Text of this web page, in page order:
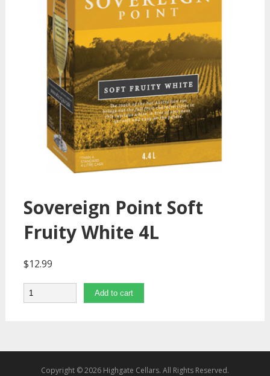
Sovereign Point Soft
Fruity White 4L
$12.99
Quantity Add to cart
Copyright © 2026 Highgate Cellars. All Rights Reserved.